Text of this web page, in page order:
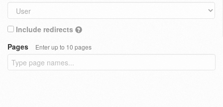
Include redirects
Pages
Enter up to 10 pages